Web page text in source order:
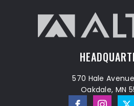
570 Hale
Oakdale, MN